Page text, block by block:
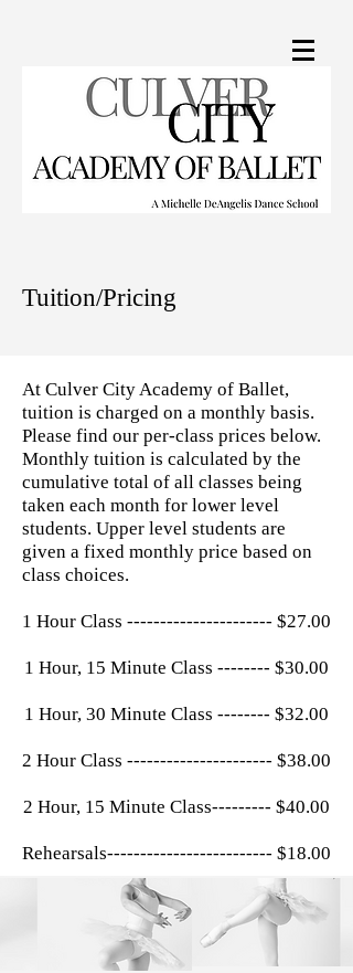
Tuition/Pricing
At Culver City Academy of Ballet,
tuition is charged on a monthly basis.
Please find our per-class prices below.
Monthly tuition is calculated by the
cumulative total of all classes being
taken each month for lower level
students. Upper level students are
given a fixed monthly price based on
class choices.
1 Hour Class ---------------------- $27.00
1 Hour, 15 Minute Class -------- $30.00
1 Hour, 30 Minute Class -------- $32.00
2 Hour Class ---------------------- $38.00
2 Hour, 15 Minute Class--------- $40.00
Rehearsals------------------------- $18.00